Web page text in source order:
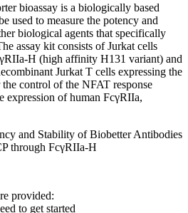
bioassay is a biologically based
used to measure the potency and
biological agents that specifically
assay kit consists of Jurkat cells
H (high affinity H131 variant) and
Jurkat T cells expressing the
control of the NFAT response
expression of human FcγRIIa,
and Stability of Biobetter Antibodies
through FcγRIIa-H
provided:
to get started